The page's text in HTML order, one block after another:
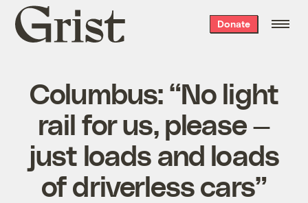
Grist
home
Donate
Columbus: “No light
rail for us, please —
just loads and loads
of driverless cars”